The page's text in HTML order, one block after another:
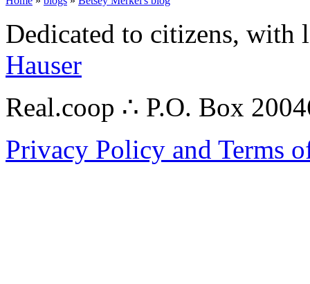
Dedicated to citizens,
Hauser
Real.coop ∴ P.O. Box
Privacy Policy and Terms